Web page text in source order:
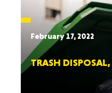
February 17, 2022
TRASH